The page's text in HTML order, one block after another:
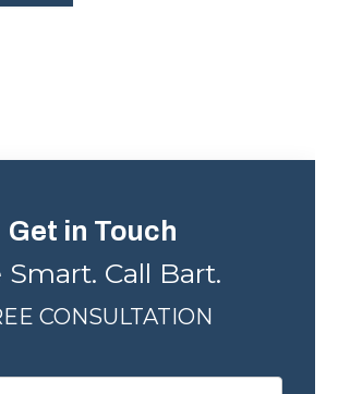
Get in Touch
Smart. Call Bart.
CONSULTATION